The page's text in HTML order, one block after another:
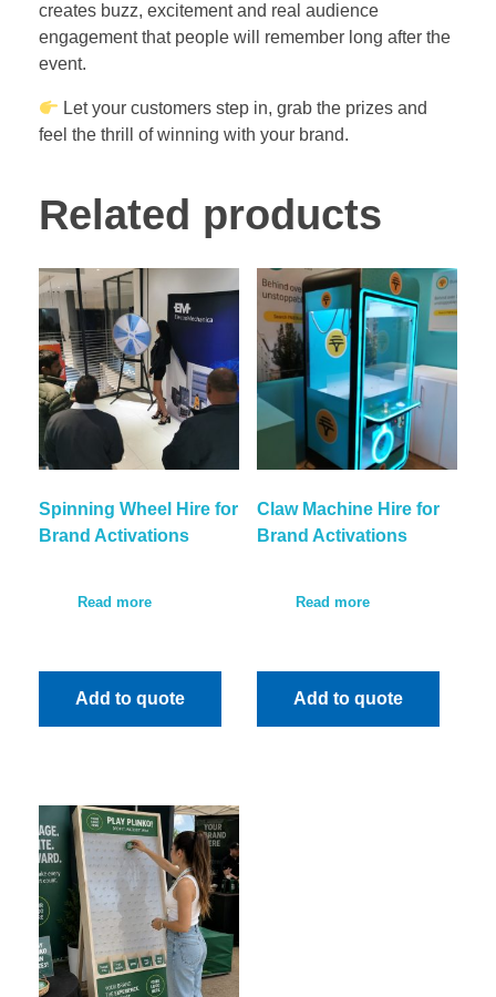
creates buzz, excitement and real audience
engagement that people will remember long after the
event.
Let your customers step in, grab the prizes and
feel the thrill of winning with your brand.
Related products
Spinning Wheel Hire for
Brand Activations
Read more
Add to quote
Claw Machine Hire for
Brand Activations
Read more
Add to quote